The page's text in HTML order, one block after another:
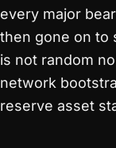
every major
then gone on to
is not random
network
reserve asset